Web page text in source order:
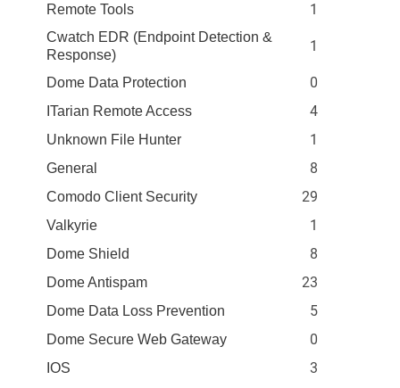
Remote Tools 1
Cwatch EDR (Endpoint Detection &
Response)
1
Dome Data Protection 0
ITarian Remote Access 4
Unknown File Hunter 1
General 8
Comodo Client Security 29
Valkyrie 1
Dome Shield 8
Dome Antispam 23
Dome Data Loss Prevention 5
Dome Secure Web Gateway 0
IOS 3